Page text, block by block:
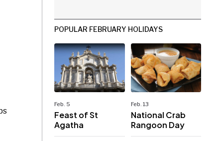
POPULAR FEBRUARY HOLIDAYS
Feb. 5
Feast of St
Agatha
Feb. 13
National Crab
Rangoon Day